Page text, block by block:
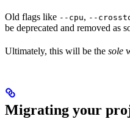
Old flags like --cpu, --
be deprecated and removed as
Ultimately, this will be the sole
Migrating your